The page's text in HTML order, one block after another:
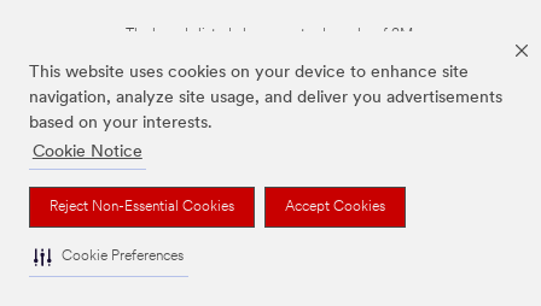
This website uses cookies on your device to enhance site
navigation, analyze site usage, and deliver you advertisements
based on your interests.
Cookie Notice
Reject Non-Essential Cookies Accept Cookies
Cookie Preferences
The brands listed above are trademarks of 3M.